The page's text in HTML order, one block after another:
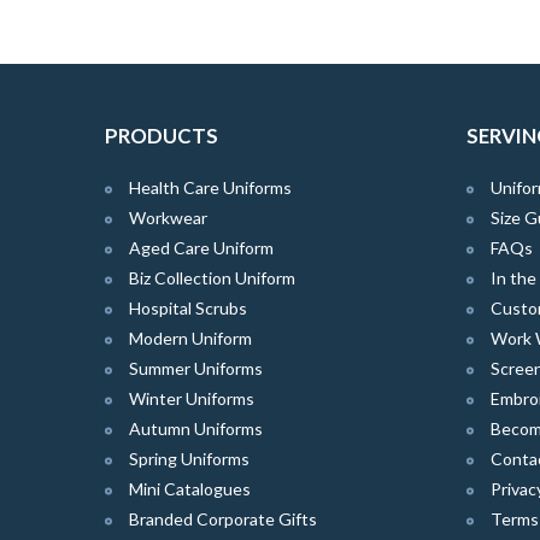
PRODUCTS
Health Care Uniforms
Workwear
Aged Care Uniform
Biz Collection Uniform
Hospital Scrubs
Modern Uniform
Summer Uniforms
Winter Uniforms
Autumn Uniforms
Spring Uniforms
Mini Catalogues
Branded Corporate Gifts
Size
FAQs
In the
Work